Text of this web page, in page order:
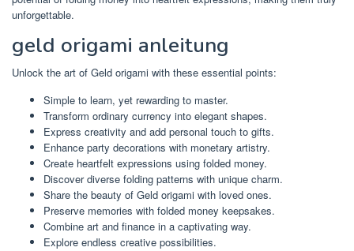
unforgettable.
geld origami anleitung
Unlock the art of Geld origami with these essential points:
Simple to learn, yet rewarding to master.
Transform ordinary currency into elegant shapes.
Express creativity and add personal touch to gifts.
Enhance party decorations with monetary artistry.
Create heartfelt expressions using folded money.
Discover diverse folding patterns with unique charm.
Share the beauty of Geld origami with loved ones.
Preserve memories with folded money keepsakes.
Combine art and finance in a captivating way.
Explore endless creative possibilities.